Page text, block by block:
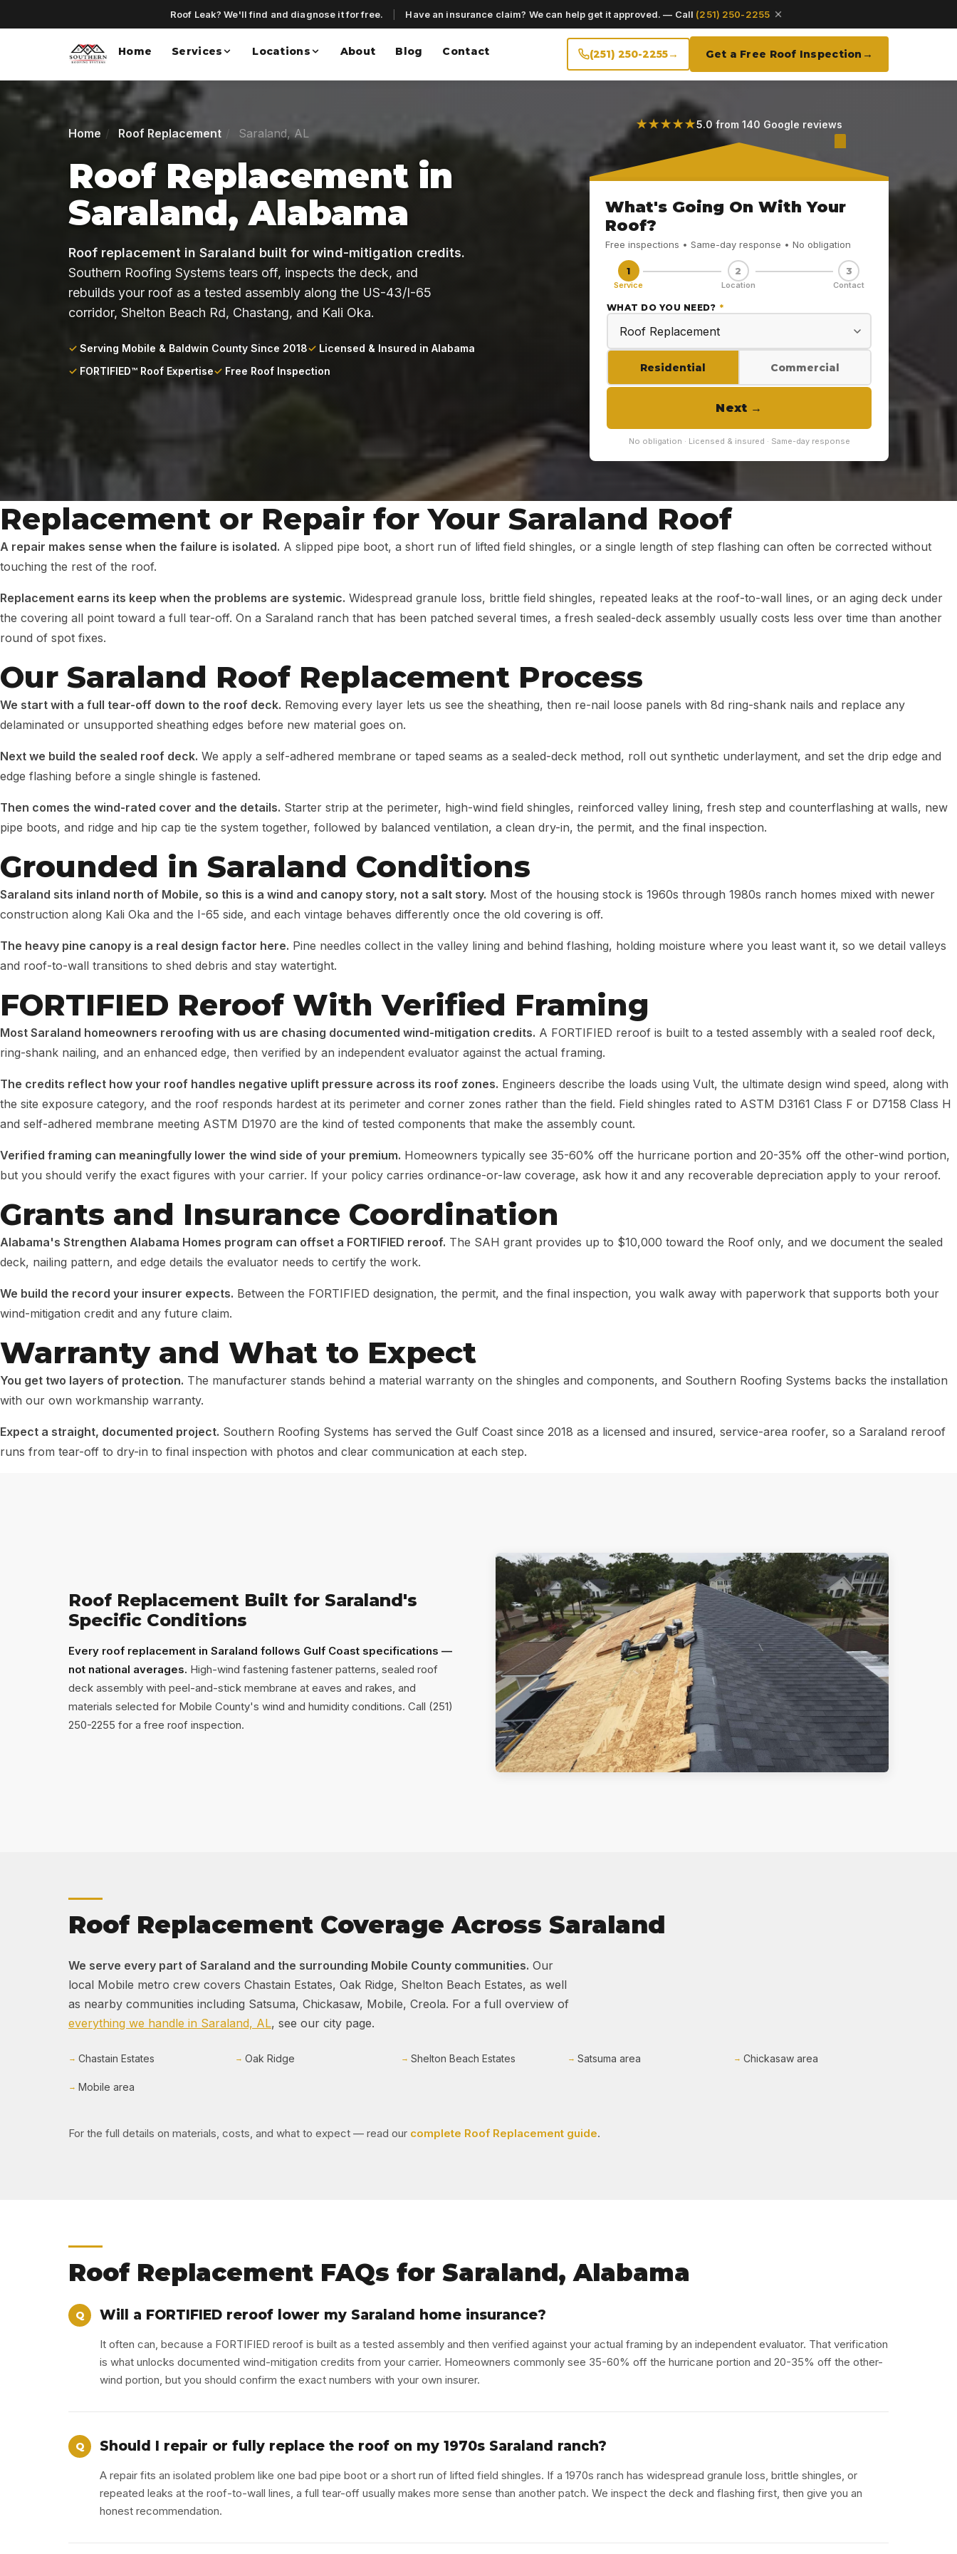
Roof Leak? We'll find and diagnose it for free. Have an insurance claim? We can help get it approved. — Call (251) 250-2255
Home Services Locations About Blog Contact (251) 250-2255 Get a Free Roof Inspection
Home Roof Replacement Saraland, AL
Roof Replacement in
Saraland, Alabama
Roof replacement in Saraland built for wind-mitigation credits.
Southern Roofing Systems tears off, inspects the deck, and
rebuilds your roof as a tested assembly along the US-43/I-65
corridor, Shelton Beach Rd, Chastang, and Kali Oka.
Serving Mobile & Baldwin County Since 2018
Licensed & Insured in Alabama
FORTIFIED™ Roof Expertise
Free Roof Inspection
★★★★★5.0 from 140 Google reviews
What's Going On With Your
Roof?
Free inspections • Same-day response • No obligation
1
Service
2
Location
3
Contact
WHAT DO YOU NEED? *
Residential Commercial
Next →
No obligation · Licensed & insured · Same-day response
Replacement or Repair for Your Saraland Roof
A repair makes sense when the failure is isolated. A slipped pipe boot, a short run of lifted field shingles, or a single length of step flashing can often be corrected without
touching the rest of the roof.
Replacement earns its keep when the problems are systemic. Widespread granule loss, brittle field shingles, repeated leaks at the roof-to-wall lines, or an aging deck under
the covering all point toward a full tear-off. On a Saraland ranch that has been patched several times, a fresh sealed-deck assembly usually costs less over time than another
round of spot fixes.
Our Saraland Roof Replacement Process
We start with a full tear-off down to the roof deck. Removing every layer lets us see the sheathing, then re-nail loose panels with 8d ring-shank nails and replace any
delaminated or unsupported sheathing edges before new material goes on.
Next we build the sealed roof deck. We apply a self-adhered membrane or taped seams as a sealed-deck method, roll out synthetic underlayment, and set the drip edge and
edge flashing before a single shingle is fastened.
Then comes the wind-rated cover and the details. Starter strip at the perimeter, high-wind field shingles, reinforced valley lining, fresh step and counterflashing at walls, new
pipe boots, and ridge and hip cap tie the system together, followed by balanced ventilation, a clean dry-in, the permit, and the final inspection.
Grounded in Saraland Conditions
Saraland sits inland north of Mobile, so this is a wind and canopy story, not a salt story. Most of the housing stock is 1960s through 1980s ranch homes mixed with newer
construction along Kali Oka and the I-65 side, and each vintage behaves differently once the old covering is off.
The heavy pine canopy is a real design factor here. Pine needles collect in the valley lining and behind flashing, holding moisture where you least want it, so we detail valleys
and roof-to-wall transitions to shed debris and stay watertight.
FORTIFIED Reroof With Verified Framing
Most Saraland homeowners reroofing with us are chasing documented wind-mitigation credits. A FORTIFIED reroof is built to a tested assembly with a sealed roof deck,
ring-shank nailing, and an enhanced edge, then verified by an independent evaluator against the actual framing.
The credits reflect how your roof handles negative uplift pressure across its roof zones. Engineers describe the loads using Vult, the ultimate design wind speed, along with
the site exposure category, and the roof responds hardest at its perimeter and corner zones rather than the field. Field shingles rated to ASTM D3161 Class F or D7158 Class H
and self-adhered membrane meeting ASTM D1970 are the kind of tested components that make the assembly count.
Verified framing can meaningfully lower the wind side of your premium. Homeowners typically see 35-60% off the hurricane portion and 20-35% off the other-wind portion,
but you should verify the exact figures with your carrier. If your policy carries ordinance-or-law coverage, ask how it and any recoverable depreciation apply to your reroof.
Grants and Insurance Coordination
Alabama's Strengthen Alabama Homes program can offset a FORTIFIED reroof. The SAH grant provides up to $10,000 toward the Roof only, and we document the sealed
deck, nailing pattern, and edge details the evaluator needs to certify the work.
We build the record your insurer expects. Between the FORTIFIED designation, the permit, and the final inspection, you walk away with paperwork that supports both your
wind-mitigation credit and any future claim.
Warranty and What to Expect
You get two layers of protection. The manufacturer stands behind a material warranty on the shingles and components, and Southern Roofing Systems backs the installation
with our own workmanship warranty.
Expect a straight, documented project. Southern Roofing Systems has served the Gulf Coast since 2018 as a licensed and insured, service-area roofer, so a Saraland reroof
runs from tear-off to dry-in to final inspection with photos and clear communication at each step.
Roof Replacement Built for Saraland's
Specific Conditions
Every roof replacement in Saraland follows Gulf Coast specifications —
not national averages. High-wind fastening fastener patterns, sealed roof
deck assembly with peel-and-stick membrane at eaves and rakes, and
materials selected for Mobile County's wind and humidity conditions. Call (251)
250-2255 for a free roof inspection.
Roof Replacement Coverage Across Saraland
We serve every part of Saraland and the surrounding Mobile County communities. Our
local Mobile metro crew covers Chastain Estates, Oak Ridge, Shelton Beach Estates, as well
as nearby communities including Satsuma, Chickasaw, Mobile, Creola. For a full overview of
everything we handle in Saraland, AL, see our city page.
Chastain Estates Oak Ridge Shelton Beach Estates Satsuma area Chickasaw area
Mobile area
For the full details on materials, costs, and what to expect — read our complete Roof Replacement guide.
Roof Replacement FAQs for Saraland, Alabama
Q Will a FORTIFIED reroof lower my Saraland home insurance?
It often can, because a FORTIFIED reroof is built as a tested assembly and then verified against your actual framing by an independent evaluator. That verification
is what unlocks documented wind-mitigation credits from your carrier. Homeowners commonly see 35-60% off the hurricane portion and 20-35% off the other-
wind portion, but you should confirm the exact numbers with your own insurer.
Q Should I repair or fully replace the roof on my 1970s Saraland ranch?
A repair fits an isolated problem like one bad pipe boot or a short run of lifted field shingles. If a 1970s ranch has widespread granule loss, brittle shingles, or
repeated leaks at the roof-to-wall lines, a full tear-off usually makes more sense than another patch. We inspect the deck and flashing first, then give you an
honest recommendation.